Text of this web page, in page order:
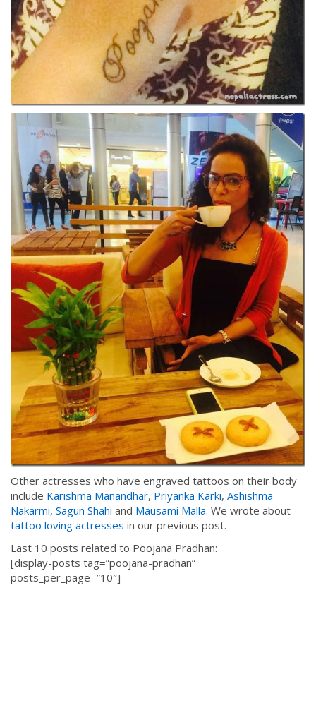
Other actresses who have engraved tattoos on their body
include Karishma Manandhar, Priyanka Karki, Ashishma
Nakarmi, Sagun Shahi and Mausami Malla. We wrote about
tattoo loving actresses in our previous post.
Last 10 posts related to Poojana Pradhan:
[display-posts tag=”poojana-pradhan”
posts_per_page=”10″]